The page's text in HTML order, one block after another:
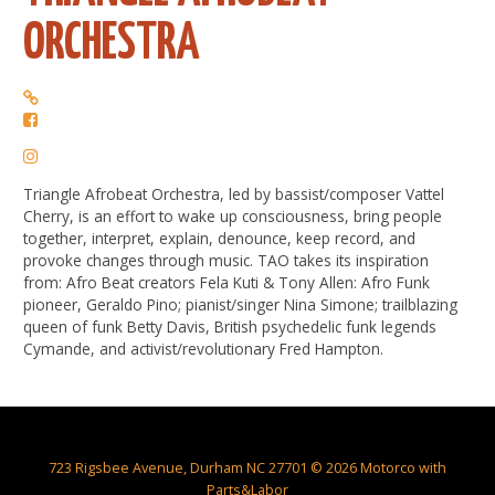
ORCHESTRA
Triangle Afrobeat Orchestra, led by bassist/composer Vattel
Cherry, is an effort to wake up consciousness, bring people
together, interpret, explain, denounce, keep record, and
provoke changes through music. TAO takes its inspiration
from: Afro Beat creators Fela Kuti & Tony Allen: Afro Funk
pioneer, Geraldo Pino; pianist/singer Nina Simone; trailblazing
queen of funk Betty Davis, British psychedelic funk legends
Cymande, and activist/revolutionary Fred Hampton.
723 Rigsbee Avenue, Durham NC 27701 © 2026 Motorco with
Parts&Labor